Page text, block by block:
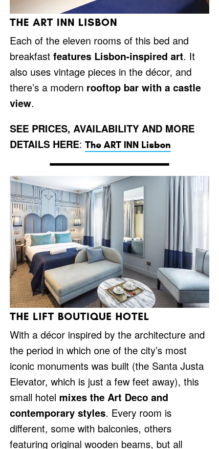
THE ART INN LISBON
Each of the eleven rooms of this bed and
breakfast features Lisbon-inspired art. It
also uses vintage pieces in the décor, and
there’s a modern rooftop bar with a castle
view.
SEE PRICES, AVAILABILITY AND MORE
DETAILS HERE: The ART INN Lisbon
THE LIFT BOUTIQUE HOTEL
With a décor inspired by the architecture and
the period in which one of the city’s most
iconic monuments was built (the Santa Justa
Elevator, which is just a few feet away), this
small hotel mixes the Art Deco and
contemporary styles. Every room is
different, some with balconies, others
featuring original wooden beams, but all